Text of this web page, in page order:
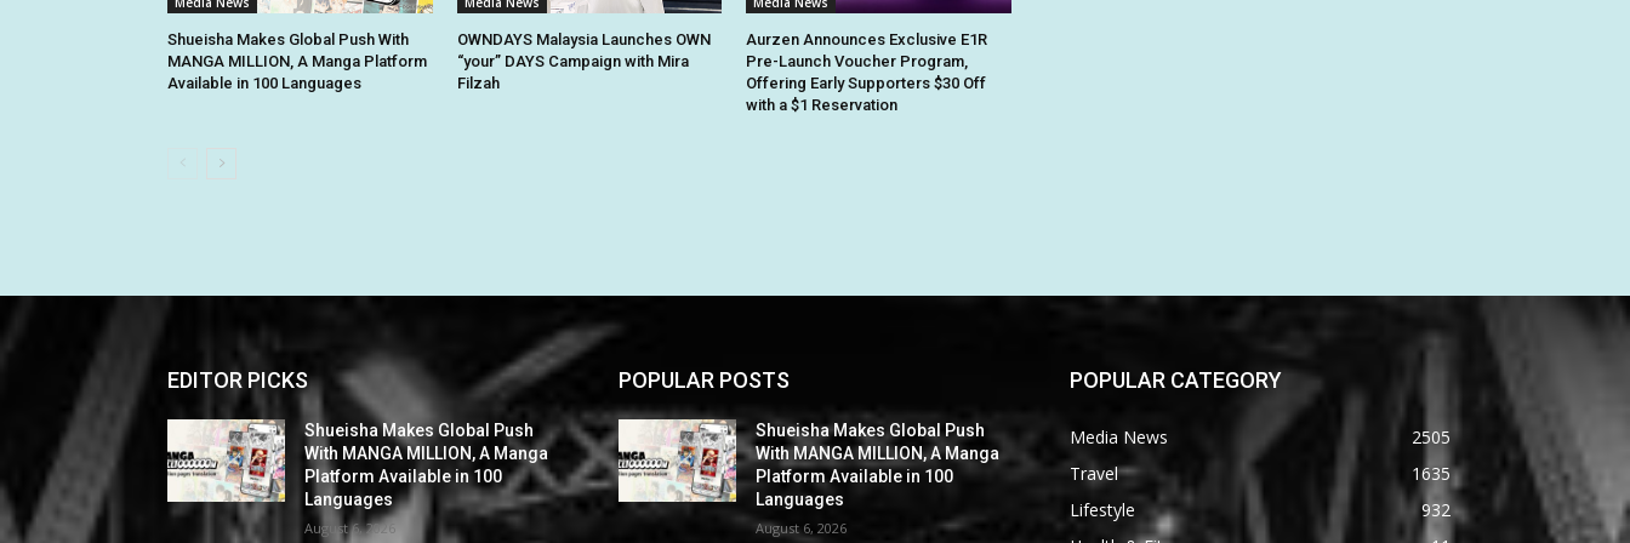
Shueisha Makes Global Push With
MANGA MILLION, A Manga Platform
Available in 100 Languages
OWNDAYS Malaysia Launches OWN
“your” DAYS Campaign with Mira
Filzah
Aurzen Announces Exclusive E1R
Pre-Launch Voucher Program,
Offering Early Supporters $30 Off
with a $1 Reservation
EDITOR PICKS
Shueisha Makes Global Push
With MANGA MILLION, A Manga
Platform Available in 100
Languages
August 6, 2026
POPULAR POSTS
Shueisha Makes Global Push
With MANGA MILLION, A Manga
Platform Available in 100
Languages
August 6, 2026
POPULAR CATEGORY
Media News
2505
Travel
1635
Lifestyle
932